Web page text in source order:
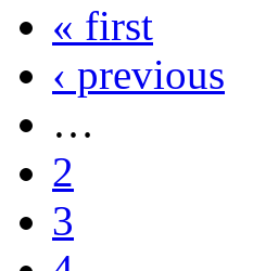
« first
‹ previous
…
2
3